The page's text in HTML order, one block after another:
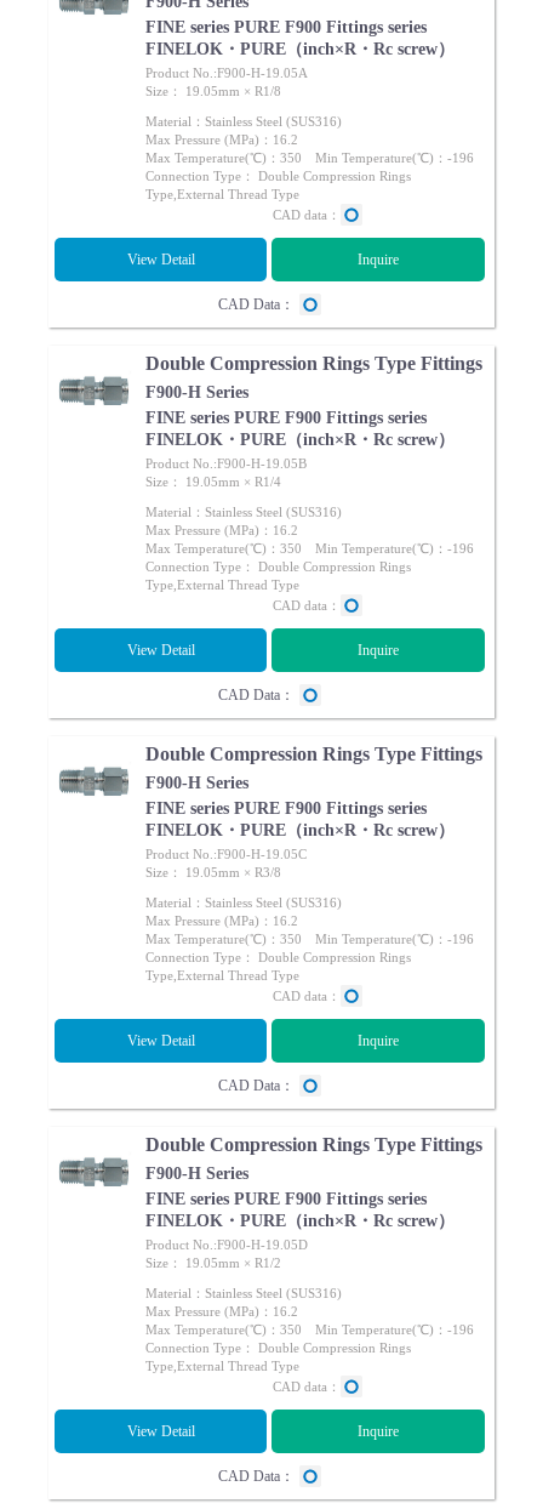
FINE series PURE F900 Fittings series
FINELOK・PURE（inch×R・Rc screw）
Product No.:F900-H-19.05A
Size： 19.05mm × R1/8
Material：Stainless Steel (SUS316)
Max Pressure (MPa)：16.2
Max Temperature(℃)：350 Min Temperature(℃)：-196
Connection Type： Double Compression Rings
Type,External Thread Type
CAD data：
View Detail Inquire
CAD Data：
Double Compression Rings Type Fittings
F900-H Series
FINE series PURE F900 Fittings series
FINELOK・PURE（inch×R・Rc screw）
Product No.:F900-H-19.05B
Size： 19.05mm × R1/4
Material：Stainless Steel (SUS316)
Max Pressure (MPa)：16.2
Max Temperature(℃)：350 Min Temperature(℃)：-196
Connection Type： Double Compression Rings
Type,External Thread Type
CAD data：
View Detail Inquire
CAD Data：
Double Compression Rings Type Fittings
F900-H Series
FINE series PURE F900 Fittings series
FINELOK・PURE（inch×R・Rc screw）
Product No.:F900-H-19.05C
Size： 19.05mm × R3/8
Material：Stainless Steel (SUS316)
Max Pressure (MPa)：16.2
Max Temperature(℃)：350 Min Temperature(℃)：-196
Connection Type： Double Compression Rings
Type,External Thread Type
CAD data：
View Detail Inquire
CAD Data：
Double Compression Rings Type Fittings
F900-H Series
FINE series PURE F900 Fittings series
FINELOK・PURE（inch×R・Rc screw）
Product No.:F900-H-19.05D
Size： 19.05mm × R1/2
Material：Stainless Steel (SUS316)
Max Pressure (MPa)：16.2
Max Temperature(℃)：350 Min Temperature(℃)：-196
Connection Type： Double Compression Rings
Type,External Thread Type
CAD data：
View Detail Inquire
CAD Data：